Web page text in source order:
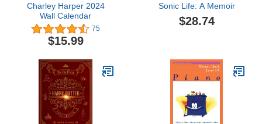
Charley Harper 2024
Wall Calendar
75
$15.99
Sonic Life: A Memoir
$28.74